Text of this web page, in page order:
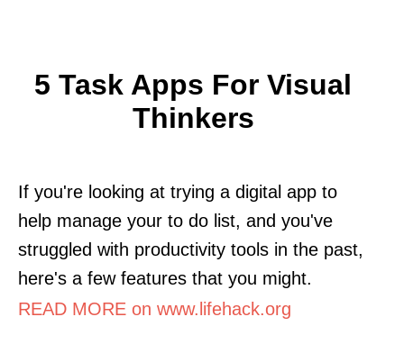
5 Task Apps For Visual
Thinkers
If you're looking at trying a digital app to
help manage your to do list, and you've
struggled with productivity tools in the past,
here's a few features that you might.
READ MORE on www.lifehack.org